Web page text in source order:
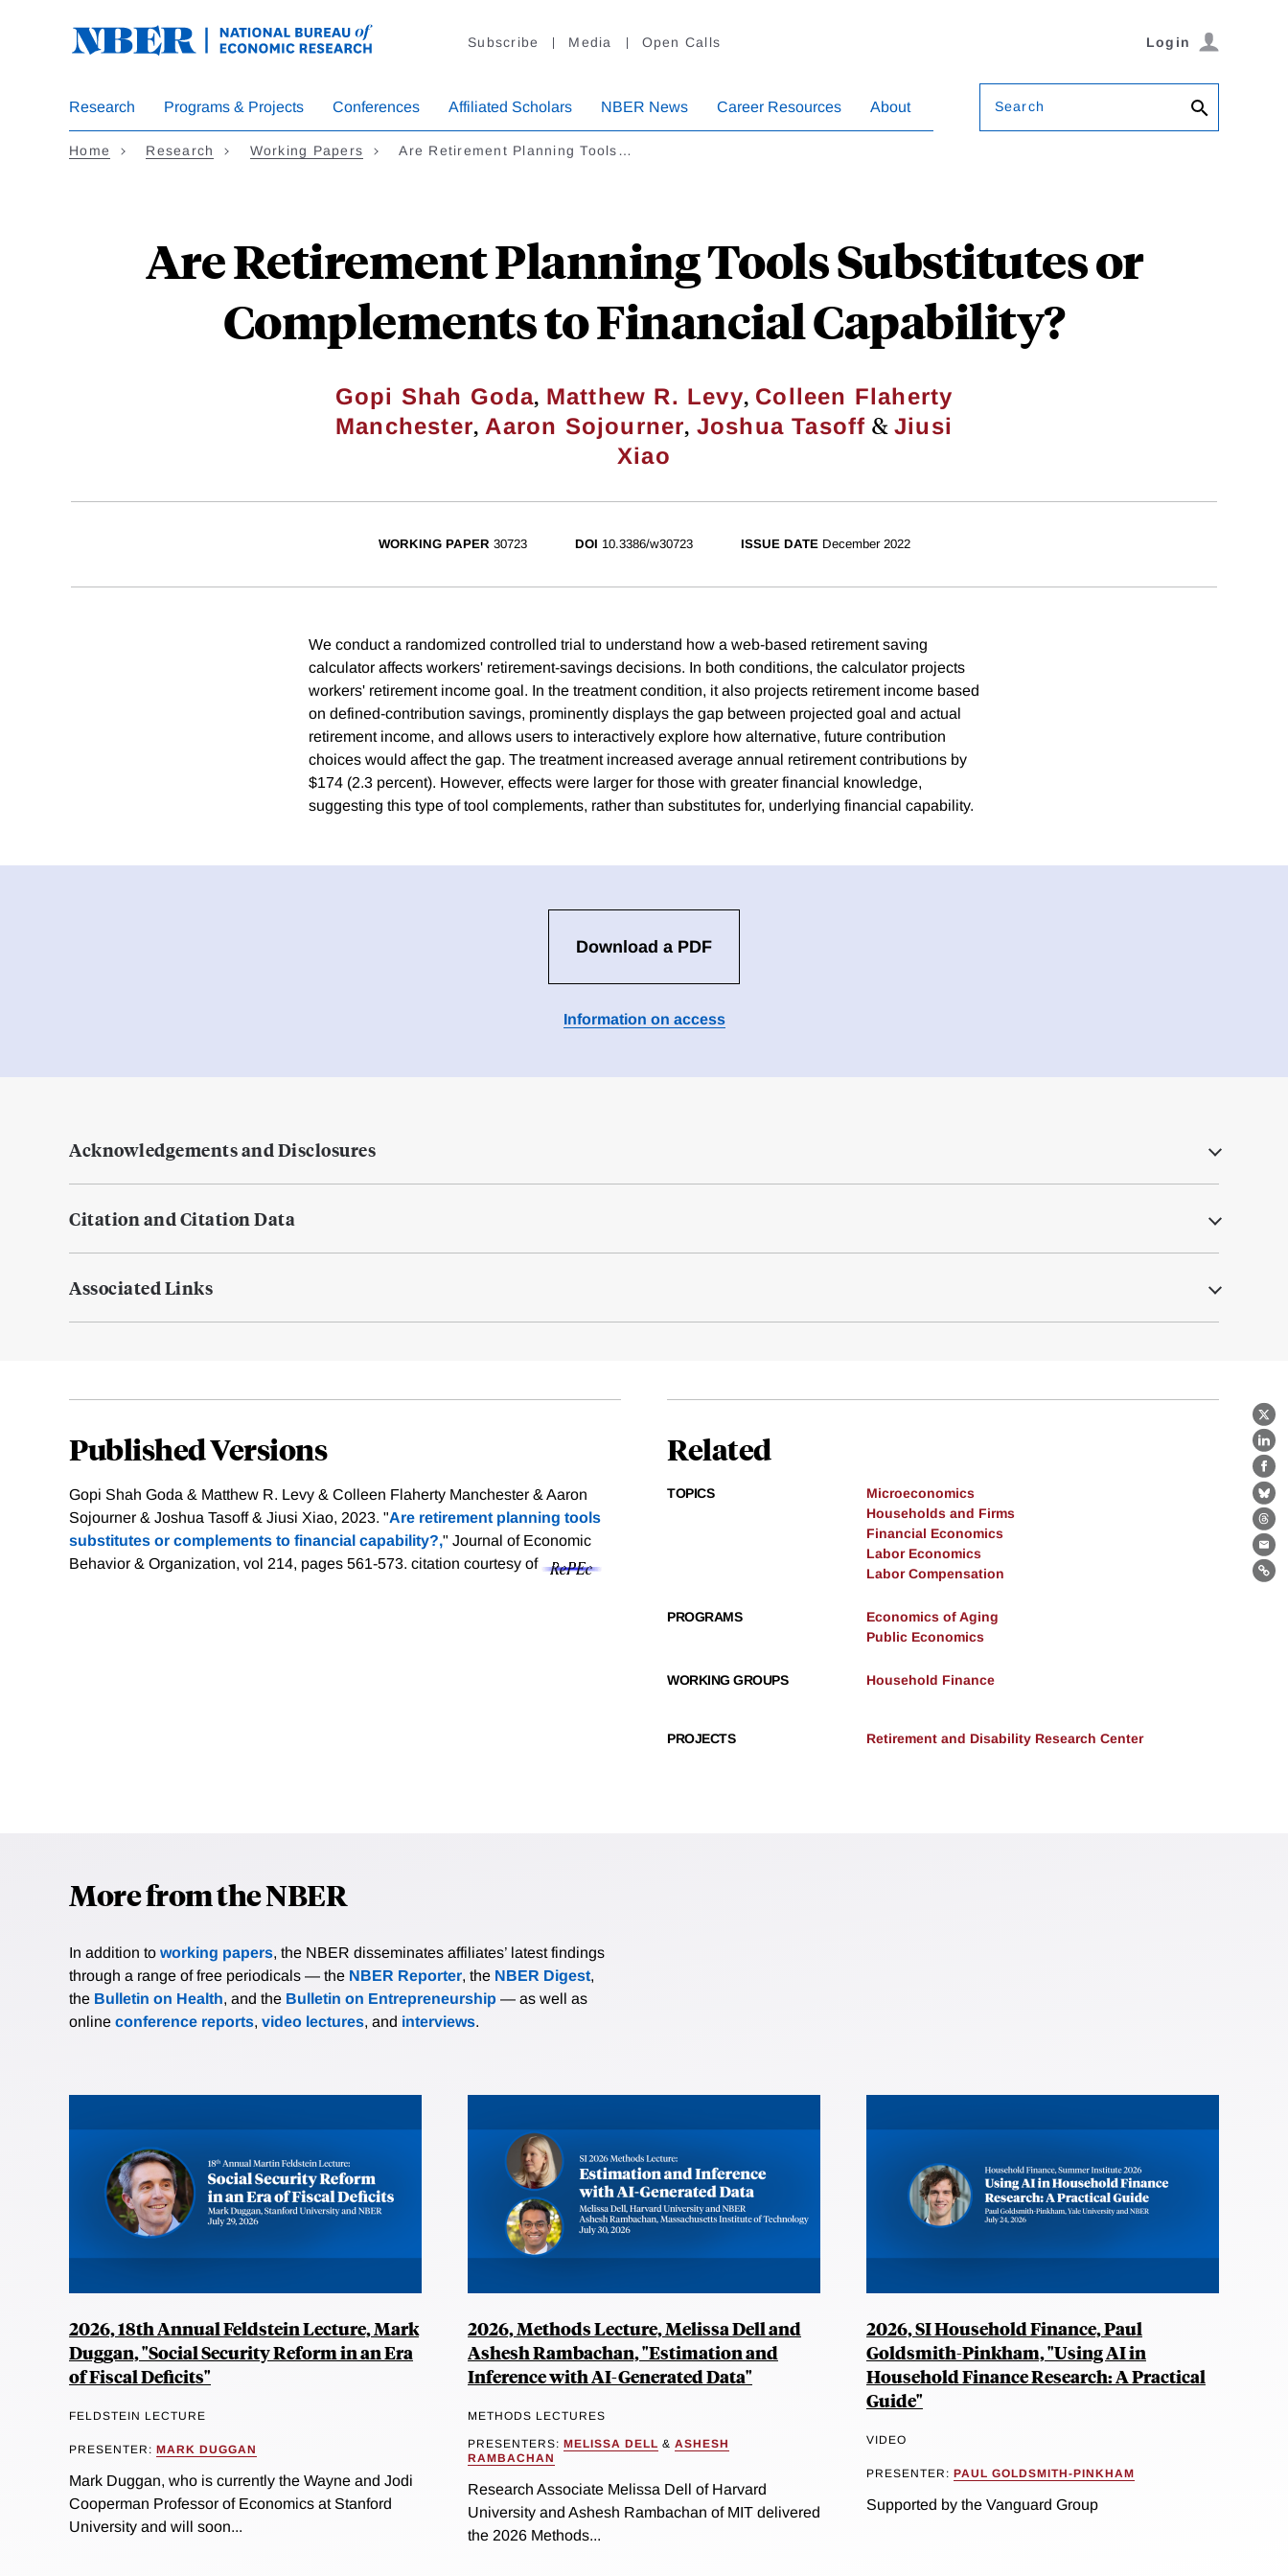
Subscribe Media Open Calls Login
Research Programs & Projects Conferences Affiliated Scholars NBER News Career Resources About Search
Home Research Working Papers Are Retirement Planning Tools…
Are Retirement Planning Tools Substitutes or
Complements to Financial Capability?
Gopi Shah Goda, Matthew R. Levy, Colleen Flaherty
Manchester,Aaron Sojourner, Joshua Tasoff &Jiusi
Xiao
X
WORKING PAPER 30723 DOI 10.3386/w30723 ISSUE DATE December 2022
We conduct a randomized controlled trial to understand how a web-based retirement saving
calculator affects workers' retirement-savings decisions. In both conditions, the calculator projects
workers' retirement income goal. In the treatment condition, it also projects retirement income based
on defined-contribution savings, prominently displays the gap between projected goal and actual
retirement income, and allows users to interactively explore how alternative, future contribution
choices would affect the gap. The treatment increased average annual retirement contributions by
$174 (2.3 percent). However, effects were larger for those with greater financial knowledge,
suggesting this type of tool complements, rather than substitutes for, underlying financial capability.
Download a PDF
Information on access
Acknowledgements and Disclosures
Citation and Citation Data
Associated Links
Published Versions
Gopi Shah Goda & Matthew R. Levy & Colleen Flaherty Manchester & Aaron
Sojourner & Joshua Tasoff & Jiusi Xiao, 2023. "Are retirement planning tools
substitutes or complements to financial capability?," Journal of Economic
Behavior & Organization, vol 214, pages 561-573. citation courtesy of
Related
TOPICS
Microeconomics
Households and Firms
Financial Economics
Labor Economics
Labor Compensation
PROGRAMS
Economics of Aging
Public Economics
WORKING GROUPS Household Finance
PROJECTS Retirement and Disability Research Center
More from the NBER
In addition to working papers, the NBER disseminates affiliates’ latest findings
through a range of free periodicals — the NBER Reporter, the NBER Digest,
the Bulletin on Health, and the Bulletin on Entrepreneurship — as well as
online conference reports, video lectures, and interviews.
2026, 18th Annual Feldstein Lecture, Mark
Duggan, "Social Security Reform in an Era
of Fiscal Deficits"
FELDSTEIN LECTURE
PRESENTER: MARK DUGGAN
Mark Duggan, who is currently the Wayne and Jodi
Cooperman Professor of Economics at Stanford
University and will soon...
2026, Methods Lecture, Melissa Dell and
Ashesh Rambachan, "Estimation and
Inference with AI-Generated Data"
METHODS LECTURES
PRESENTERS: MELISSA DELL & ASHESH
RAMBACHAN
Research Associate Melissa Dell of Harvard
University and Ashesh Rambachan of MIT delivered
the 2026 Methods...
2026, SI Household Finance, Paul
Goldsmith-Pinkham, "Using AI in
Household Finance Research: A Practical
Guide"
VIDEO
PRESENTER: PAUL GOLDSMITH-PINKHAM
Supported by the Vanguard Group